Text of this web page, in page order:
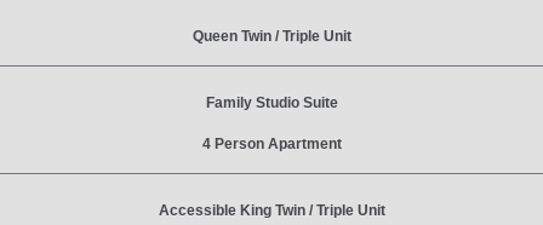
Queen Twin / Triple Unit
Family Studio Suite
4 Person Apartment
Accessible King Twin / Triple Unit